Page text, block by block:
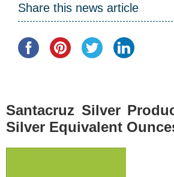
Share this news article
Santacruz Silver
Silver Equivalent